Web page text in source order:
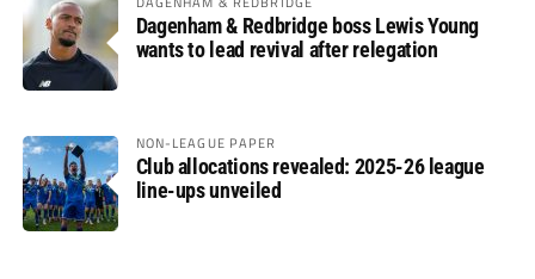
Dagenham & Redbridge boss Lewis Young
wants to lead revival after relegation
NON-LEAGUE PAPER
Club allocations revealed: 2025-26 league
line-ups unveiled